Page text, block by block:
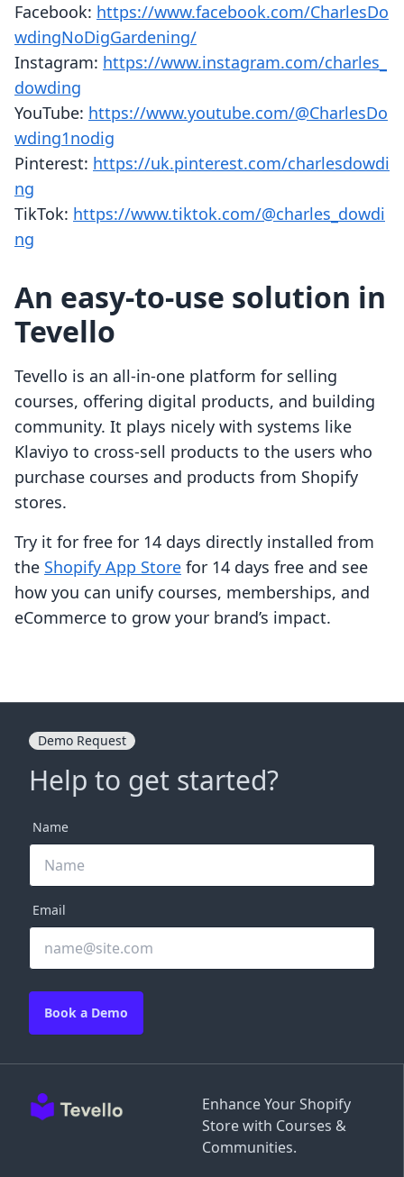
Facebook: https://www.facebook.com/CharlesDo
wdingNoDigGardening/
Instagram: https://www.instagram.com/charles_
dowding
YouTube: https://www.youtube.com/@CharlesDo
wding1nodig
Pinterest: https://uk.pinterest.com/charlesdowdi
ng
TikTok: https://www.tiktok.com/@charles_dowdi
ng
An easy-to-use solution in
Tevello
Tevello is an all-in-one platform for selling
courses, offering digital products, and building
community. It plays nicely with systems like
Klaviyo to cross-sell products to the users who
purchase courses and products from Shopify
stores.
Try it for free for 14 days directly installed from
the Shopify App Store for 14 days free and see
how you can unify courses, memberships, and
eCommerce to grow your brand’s impact.
Enhance Your Shopify
Store with Courses &
Communities.
Demo Request
Help to get started?
Name
Email
Book a Demo